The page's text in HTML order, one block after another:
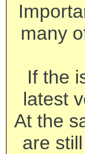
many
If the
latest
At the
are